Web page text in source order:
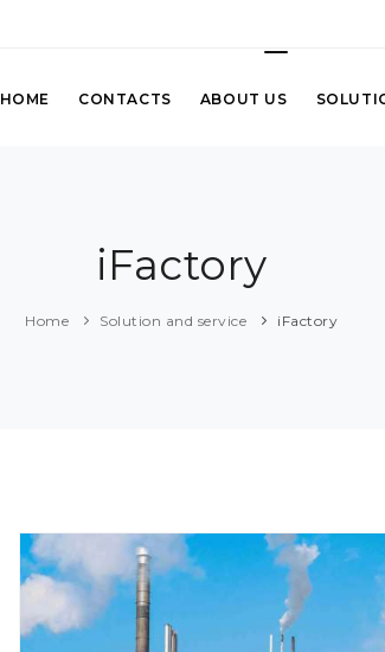
HOME CONTACTS ABOUT US
iFactory
Home Solution and service iFactory